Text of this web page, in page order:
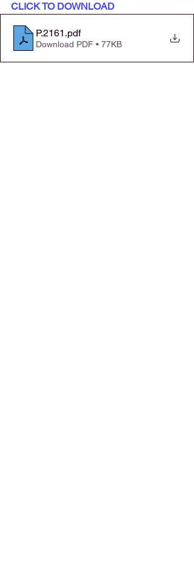
CLICK TO DOWNLOAD
P.2161 .pdf
Download PDF • 77KB